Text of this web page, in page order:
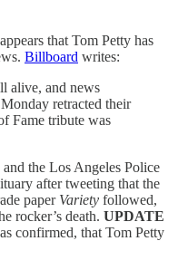
that Tom Petty has
Billboard writes:
alive, and news
retracted their
Fame tribute was
the Los Angeles Police
after tweeting that the
paper Variety followed,
rocker’s death. UPDATE
confirmed, that Tom Petty